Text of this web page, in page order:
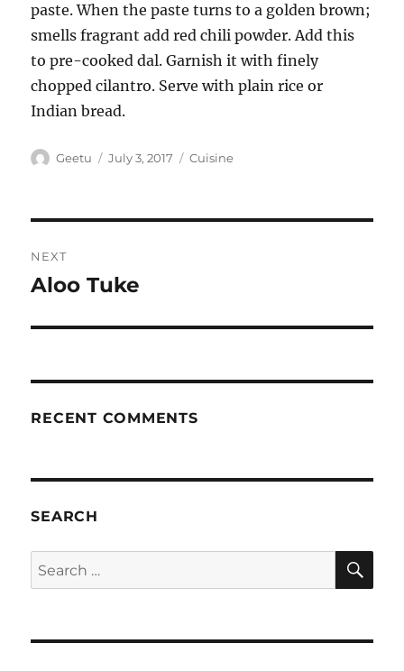
paste. When the paste turns to a golden brown;
smells fragrant add red chili powder. Add this
to pre-cooked dal. Garnish it with finely
chopped cilantro. Serve with plain rice or
Indian bread.
Author
Geetu
Posted
July 3, 2017 Categories
Cuisine
navigation
NEXT
Next
Aloo Tuke
RECENT COMMENTS
SEARCH
Search
for: